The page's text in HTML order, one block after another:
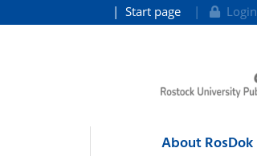
Start page Login
About RosDok